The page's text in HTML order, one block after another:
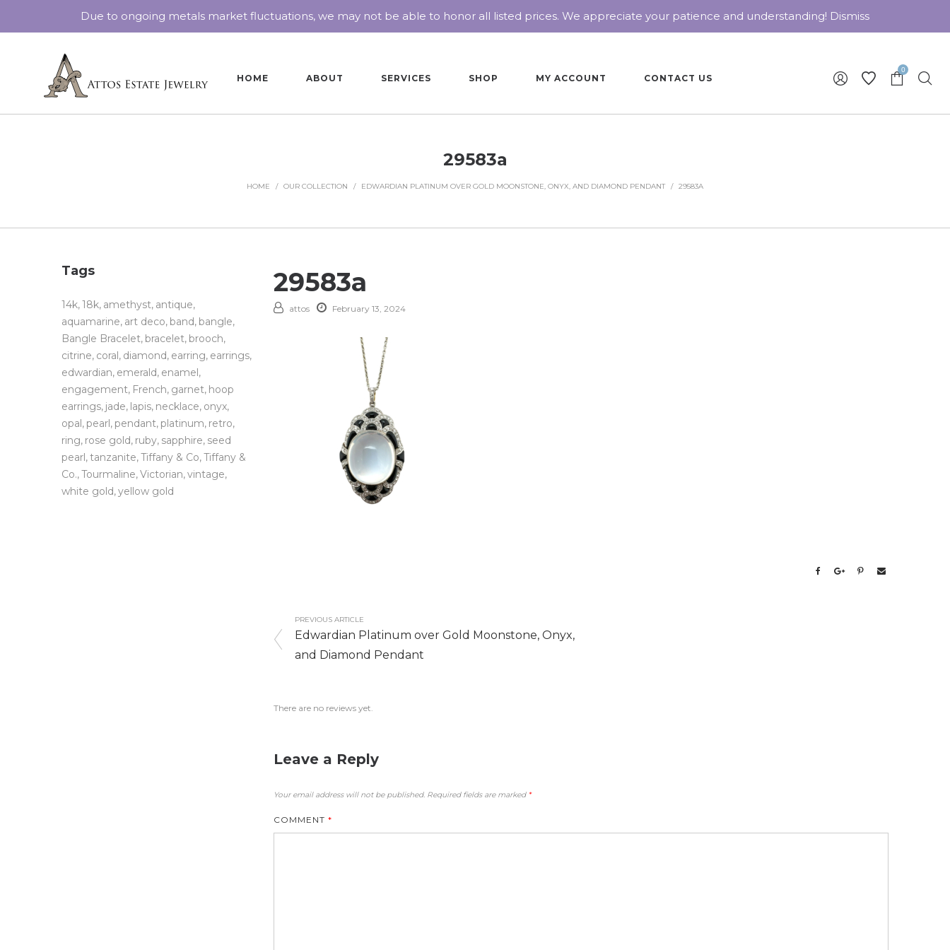
HOME ABOUT SERVICES SHOP MY ACCOUNT CONTACT US
0
29583a
HOME / OUR COLLECTION / EDWARDIAN PLATINUM OVER GOLD MOONSTONE, ONYX, AND DIAMOND PENDANT / 29583A
29583a
attos February 13, 2024
PREVIOUS ARTICLE
Edwardian Platinum over Gold Moonstone, Onyx,
and Diamond Pendant
There are no reviews yet.
Leave a Reply
Your email address will not be published. Required fields are marked *
COMMENT *
Tags
14k 18k amethyst antique
aquamarine art deco band bangle
Bangle Bracelet bracelet brooch
citrine coral diamond earring earrings
edwardian emerald enamel
engagement French garnet hoop
earrings jade lapis necklace onyx
opal pearl pendant platinum retro
ring rose gold ruby sapphire seed
pearl tanzanite Tiffany & Co Tiffany &
Co. Tourmaline Victorian vintage
white gold yellow gold
Due to ongoing metals market fluctuations, we may not be able to honor all listed prices. We appreciate your patience and understanding! Dismiss